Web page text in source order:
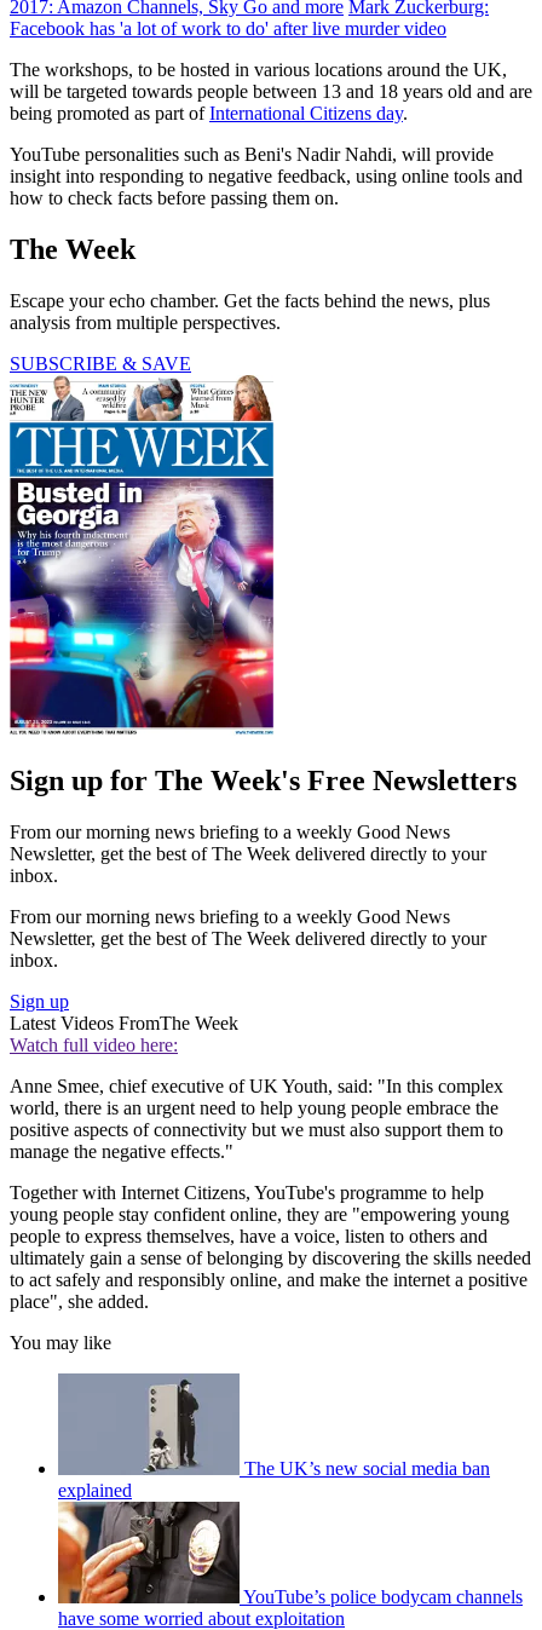
2017: Amazon Channels, Sky Go and more Mark Zuckerburg:
Facebook has 'a lot of work to do' after live murder video
The workshops, to be hosted in various locations around the UK,
will be targeted towards people between 13 and 18 years old and are
being promoted as part ofInternational Citizens day.
YouTube personalities such as Beni's Nadir Nahdi, will provide
insight into responding to negative feedback, using online tools and
how to check facts before passing them on.
The Week
Escape your echo chamber. Get the facts behind the news, plus
analysis from multiple perspectives.
SUBSCRIBE & SAVE
Sign up for The Week's Free Newsletters
From our morning news briefing to a weekly Good News
Newsletter, get the best of The Week delivered directly to your
inbox.
From our morning news briefing to a weekly Good News
Newsletter, get the best of The Week delivered directly to your
inbox.
Sign up
Latest Videos FromThe Week
Watch full video here:
Anne Smee, chief executive of UK Youth, said: "In this complex
world, there is an urgent need to help young people embrace the
positive aspects of connectivity but we must also support them to
manage the negative effects."
Together with Internet Citizens, YouTube's programme to help
young people stay confident online, they are "empowering young
people to express themselves, have a voice, listen to others and
ultimately gain a sense of belonging by discovering the skills needed
to act safely and responsibly online, and make the internet a positive
place", she added.
You may like
The UK’s new social media ban
explained
YouTube’s police bodycam channels
have some worried about exploitation